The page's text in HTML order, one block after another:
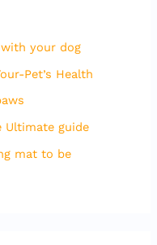
your dog
Pet’s Health
Ultimate guide
mat to be